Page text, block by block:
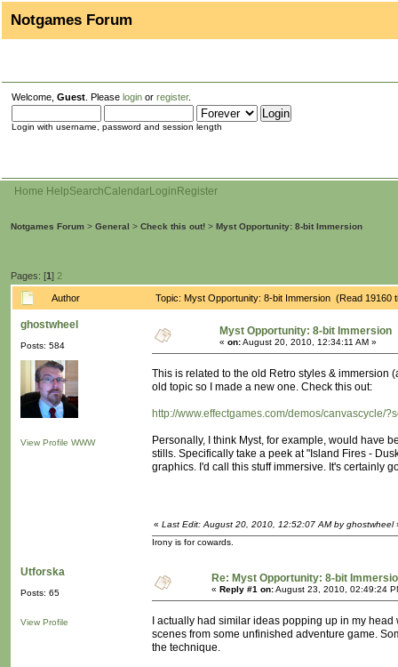
Notgames Forum
Welcome, Guest . Please login or register.
Login with username, password and session length
Home HelpSearchCalendarLogin Register
Notgames Forum > General > Check this out! > Myst Opportunity: 8-bit Immersion
Pages: [1] 2
Author Topic: Myst Opportunity: 8-bit Immersion (Read 19160
ghostwheel
Posts: 584
View Profile WWW
Myst Opportunity: 8-bit Immersion
« on:August 20, 2010, 12:34:11 AM »
This is related to the old Retro styles & immersion
old topic so I made a new one. Check this out:
http://www.effectgames.com/demos/canvascycle/
Personally, I think Myst, for example, would have
stills. Specifically take a peek at "Island Fires -
graphics. I'd call this stuff immersive. It's certainly
« Last Edit: August 20, 2010, 12:52:07 AM by ghostwheel
Irony is for cowards.
Utforska
Posts: 65
View Profile
Re: Myst Opportunity: 8-bit
« Reply #1 on:August 23, 2010, 02:49:24
I actually had similar ideas popping up in my
scenes from some unfinished adventure game.
the technique.